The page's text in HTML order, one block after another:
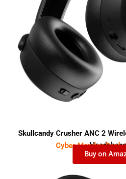
Skullcandy Crusher ANC 2
Cyber Monday Deal-
Buy on